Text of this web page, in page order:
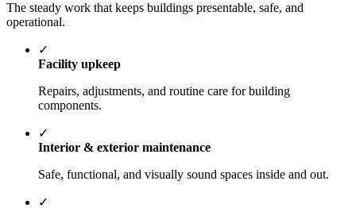
The steady work that keeps buildings presentable, safe, and
operational.
✓
Facility upkeep
Repairs, adjustments, and routine care for building
components.
✓
Interior & exterior maintenance
Safe, functional, and visually sound spaces inside and out.
✓